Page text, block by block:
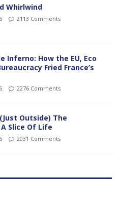
Whirlwind
2113 Comments
Inferno: How the EU, Eco
Fried France’s
2276 Comments
Outside) The
Slice Of Life
2031 Comments